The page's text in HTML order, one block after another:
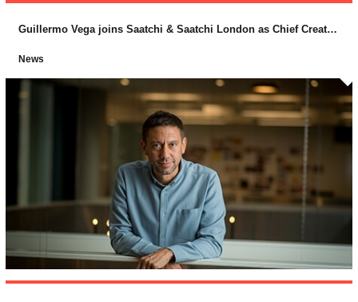
Guillermo Vega joins Saatchi & Saatchi London as Chief Creative Officer
News